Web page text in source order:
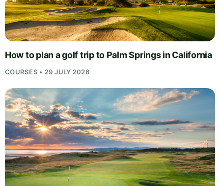
How to plan a golf trip to Palm Springs in California
COURSES • 29 JULY 2026